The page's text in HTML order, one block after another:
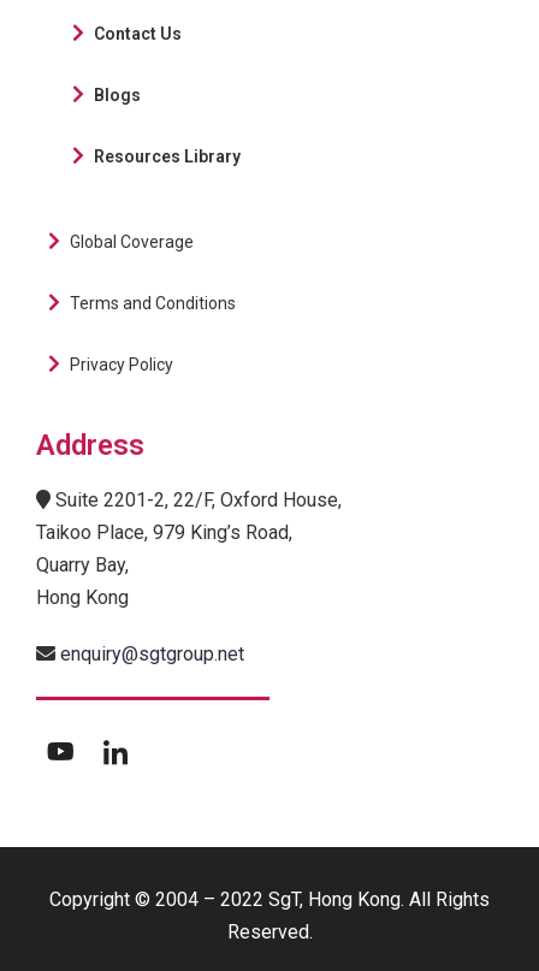
Contact Us
Blogs
Resources Library
Global Coverage
Terms and Conditions
Privacy Policy
Address
Suite 2201-2, 22/F, Oxford House,
Taikoo Place, 979 King’s Road,
Quarry Bay,
Hong Kong
enquiry@sgtgroup.net
Copyright © 2004 – 2022 SgT, Hong Kong. All Rights
Reserved.